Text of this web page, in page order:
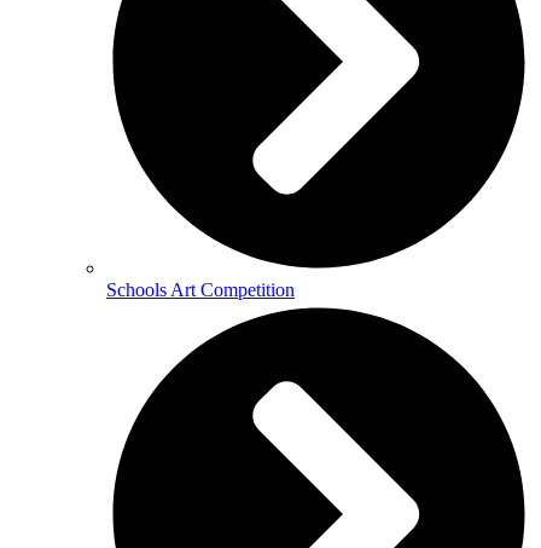
Schools Art Competition